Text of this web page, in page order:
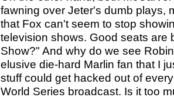
fawning over Jeter's dumb plays,
that Fox can't seem to stop
television shows. Good seats are
Show?" And why do we see
elusive die-hard Marlin fan that I
stuff could get hacked out of
World Series broadcast. Is it too